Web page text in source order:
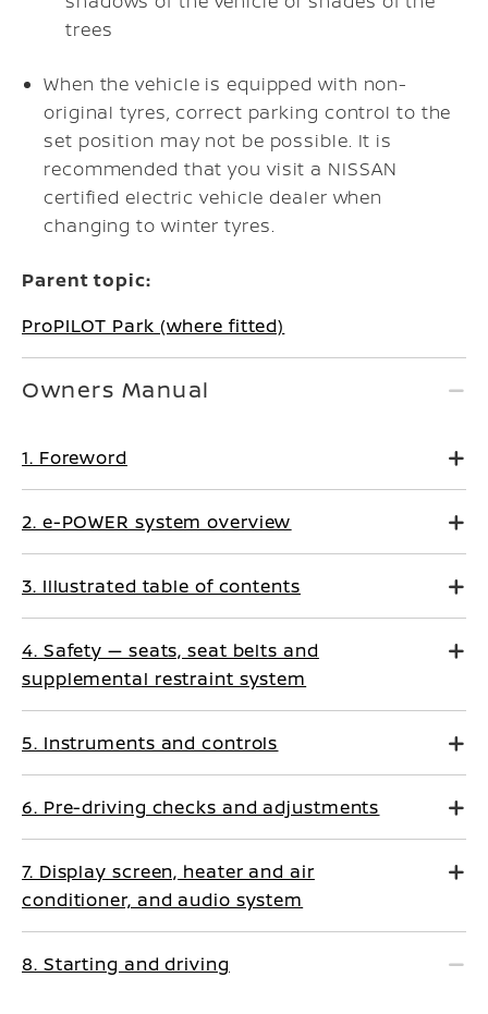
trees
When the vehicle is equipped with non-
original tyres, correct parking control to the
set position may not be possible. It is
recommended that you visit a NISSAN
certified electric vehicle dealer when
changing to winter tyres.
Parent topic:
ProPILOT Park (where fitted)
Owners Manual
1. Foreword
2. e-POWER system overview
3. Illustrated table of contents
4. Safety — seats, seat belts and
supplemental restraint system
5. Instruments and controls
6. Pre-driving checks and adjustments
7. Display screen, heater and air
conditioner, and audio system
8. Starting and driving